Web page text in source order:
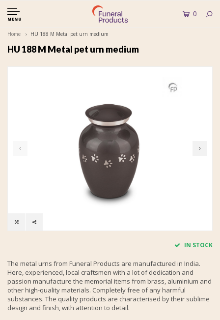
MENU
0
Home HU 188 M Metal pet urn medium
HU 188 M Metal pet urn medium
IN STOCK
The metal urns from Funeral Products are manufactured in India.
Here, experienced, local craftsmen with a lot of dedication and
passion manufacture the memorial items from brass, aluminium and
other high-quality materials. Completely free of any harmful
substances. The quality products are characterised by their sublime
design and finish, with attention to detail.